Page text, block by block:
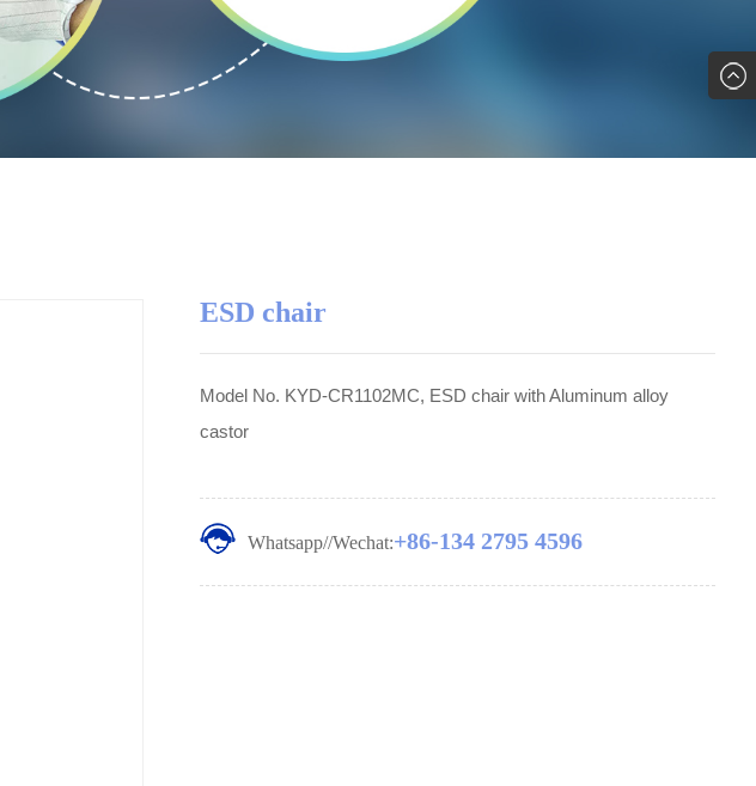
ESD chair
Model No. KYD-CR1102MC, ESD chair with Aluminum alloy
castor
Whatsapp//Wechat:+86-134 2795 4596